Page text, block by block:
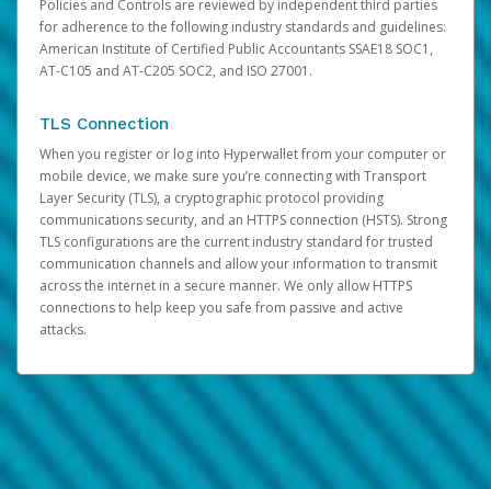
Policies and Controls are reviewed by independent third parties
for adherence to the following industry standards and guidelines:
American Institute of Certified Public Accountants SSAE18 SOC1,
AT-C105 and AT-C205 SOC2, and ISO 27001.
TLS Connection
When you register or log into Hyperwallet from your computer or
mobile device, we make sure you’re connecting with Transport
Layer Security (TLS), a cryptographic protocol providing
communications security, and an HTTPS connection (HSTS). Strong
TLS configurations are the current industry standard for trusted
communication channels and allow your information to transmit
across the internet in a secure manner. We only allow HTTPS
connections to help keep you safe from passive and active
attacks.